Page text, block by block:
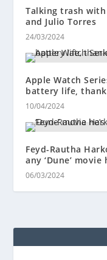
Talking trash with
and Julio Torres
24/03/2024
Apple Watch
battery life,
10/04/2024
Feyd-Rautha
any ‘Dune’ movie
06/03/2024